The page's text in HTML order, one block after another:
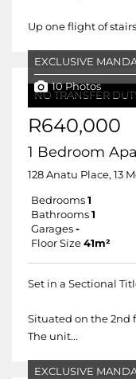
Up one flight of
NO TRANSFER
EXCLUSIVE
10 Photos
R640,000
1 Bedroom
128 Anatu Place, 13
Bedrooms 1
Bathrooms 1
Garages -
Floor Size 41m²
Set in a Sectional
Situated on the 2nd
The unit...
EXCLUSIVE